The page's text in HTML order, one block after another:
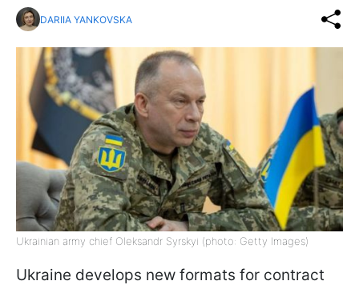
DARIIA YANKOVSKA
Ukrainian army chief Oleksandr Syrskyi (photo: Getty Images)
Ukraine develops new formats for contract